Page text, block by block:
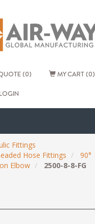
(0) MY CART (0)
Fittings
Hose Fittings
90°
Elbow
2500-8-8-FG